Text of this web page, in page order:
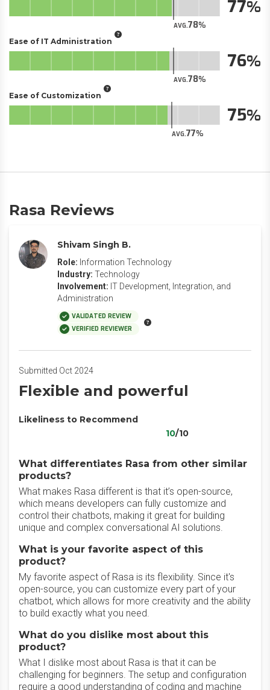
AVG.78
77
Ease of IT Administration
AVG.78
76
Ease of Customization
AVG.77
75
Rasa Reviews
Shivam Singh B.
Role: Information Technology
Industry: Technology
Involvement: IT Development, Integration, and
Administration
VALIDATED REVIEW
VERIFIED REVIEWER
Submitted Oct 2024
Flexible and powerful
Likeliness to Recommend
10/10
What differentiates Rasa from other similar
products?
What makes Rasa different is that it’s open-source,
which means developers can fully customize and
control their chatbots, making it great for building
unique and complex conversational AI solutions.
What is your favorite aspect of this
product?
My favorite aspect of Rasa is its flexibility. Since it's
open-source, you can customize every part of your
chatbot, which allows for more creativity and the ability
to build exactly what you need.
What do you dislike most about this
product?
What I dislike most about Rasa is that it can be
challenging for beginners. The setup and configuration
require a good understanding of coding and machine